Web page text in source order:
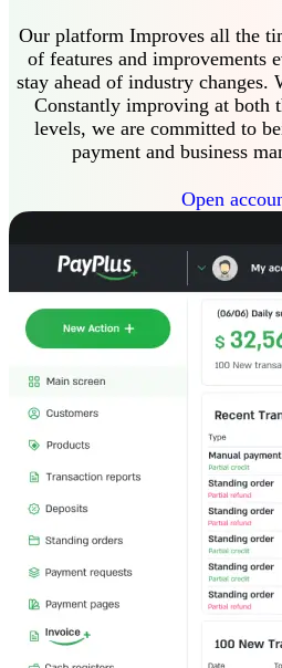
Our platform Improves all the
of features and improvements
stay ahead of industry changes.
Constantly improving at both
levels, we are committed to
payment and business
Open